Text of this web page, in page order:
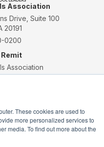
These cookies are used to
more personalized services to
media. To find out more about the
Association
Drive, Suite 100
20191
0200
Association
NASC